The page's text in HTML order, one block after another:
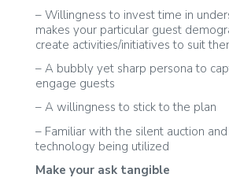
– Willingness to invest time in
makes your particular guest
create activities/initiatives to suit
– A bubbly yet sharp persona to
engage guests
– A willingness to stick to the plan
– Familiar with the silent auction
technology being utilized
Make your ask tangible